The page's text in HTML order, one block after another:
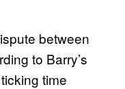
between
to Barry’s
time